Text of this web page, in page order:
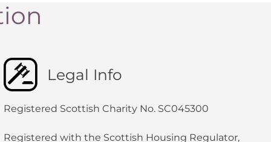
Legal Info
Registered Scottish Charity No. SC045300
Registered with the Scottish Housing Regulator,